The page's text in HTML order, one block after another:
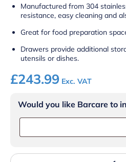
Manufactured from 304
resistance, easy cleaning and
Great for food preparation
Drawers provide additional
utensils or dishes.
£243.99 Exc. VAT
Would you like Barcare to
Lincat